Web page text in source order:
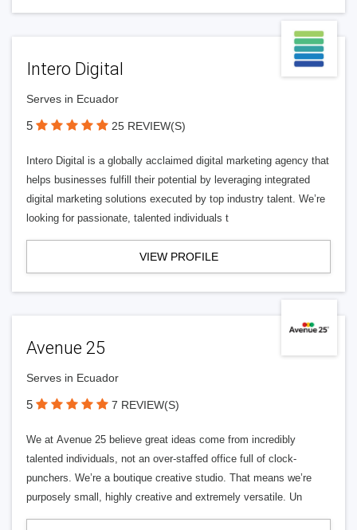
Intero Digital
Serves in Ecuador
5 25 REVIEW(S)
Intero Digital is a globally acclaimed digital marketing agency that
helps businesses fulfill their potential by leveraging integrated
digital marketing solutions executed by top industry talent. We’re
looking for passionate, talented individuals t
VIEW PROFILE
Avenue 25
Serves in Ecuador
5 7 REVIEW(S)
We at Avenue 25 believe great ideas come from incredibly
talented individuals, not an over-staffed office full of clock-
punchers. We’re a boutique creative studio. That means we’re
purposely small, highly creative and extremely versatile. Un